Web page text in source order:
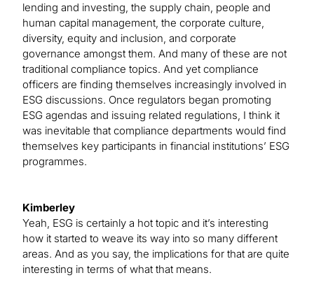
lending and investing, the supply chain, people and
human capital management, the corporate culture,
diversity, equity and inclusion, and corporate
governance amongst them. And many of these are not
traditional compliance topics. And yet compliance
officers are finding themselves increasingly involved in
ESG discussions. Once regulators began promoting
ESG agendas and issuing related regulations, I think it
was inevitable that compliance departments would find
themselves key participants in financial institutions’ ESG
programmes.
Kimberley
Yeah, ESG is certainly a hot topic and it’s interesting
how it started to weave its way into so many different
areas. And as you say, the implications for that are quite
interesting in terms of what that means.